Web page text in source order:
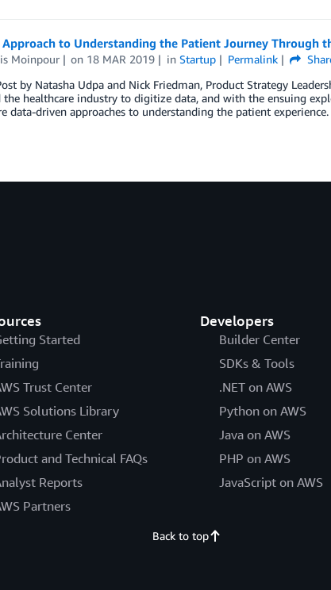
Approach to Understanding the Patient Journey Through
Moinpour on 18 MAR 2019 inStartup Permalink
by Natasha Udpa and Nick Friedman, Product Strategy
the healthcare industry to digitize data, and with the ensuing
data-driven approaches to understanding the patient
Started
Trust Center
Solutions Library
Center
and Technical FAQs
Reports
Partners
Developers
Builder Center
SDKs & Tools
.NET on AWS
Python on AWS
Java on AWS
PHP on AWS
JavaScript on AWS
Back to top